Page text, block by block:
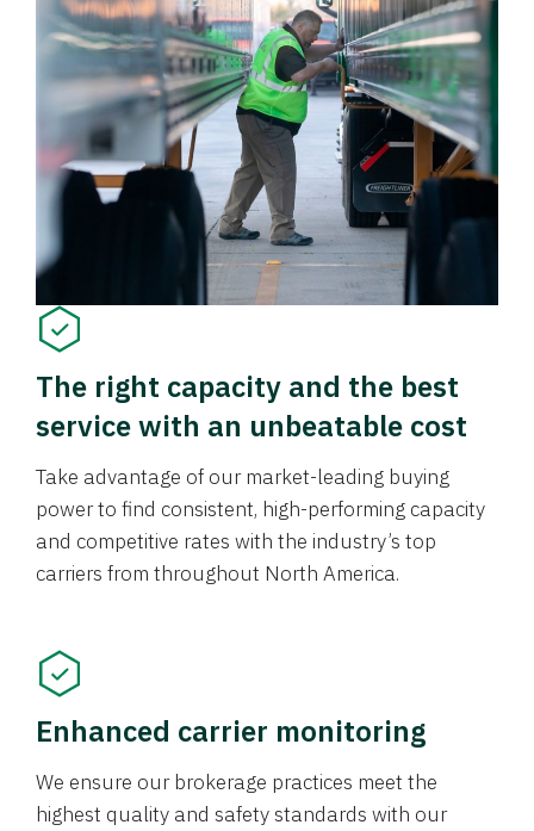
The right capacity and the best
service with an unbeatable cost
Take advantage of our market-leading buying
power to find consistent, high-performing capacity
and competitive rates with the industry’s top
carriers from throughout North America.
Enhanced carrier monitoring
We ensure our brokerage practices meet the
highest quality and safety standards with our